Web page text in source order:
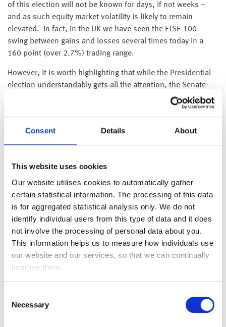
Consent Details About
This website uses cookies
Our website utilises cookies to automatically gather
certain statistical information. The processing of this data
is for aggregated statistical analysis only. We do not
identify individual users from this type of data and it does
not involve the processing of personal data about you.
This information helps us to measure how individuals use
our website and our services, so that we can continually
improve them.
Selection
Necessary
of this election will not be known for days, if not weeks –
and as such equity market volatility is likely to remain
elevated. In fact, in the UK we have seen the FTSE-100
swing between gains and losses several times today in a
160 point (over 2.7%) trading range.
However, it is worth highlighting that while the Presidential
election understandably gets all the attention, the Senate
election is just as, if not more, important – and with 35
Senate seats up for grabs we have been focusing our
either a status quo (if Donald Trump wins four more years),
While we can’t deny it is very easy to get distracted by all the
week would have been important even without the